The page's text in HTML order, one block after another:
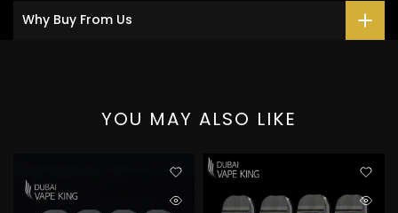
Why Buy From Us
YOU MAY ALSO LIKE